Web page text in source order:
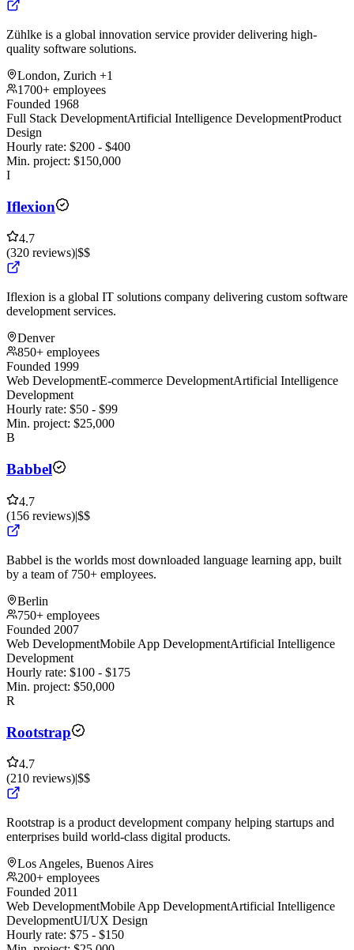
Zühlke is a global innovation service provider delivering high-
quality software solutions.
London, Zurich +1
1700+ employees
Founded 1968
Full Stack DevelopmentArtificial Intelligence DevelopmentProduct
Design
Hourly rate: $200 - $400
Min. project: $150,000
I
Iflexion
4.7
(320 reviews)|$$
Iflexion is a global IT solutions company delivering custom software
development services.
Denver
850+ employees
Founded 1999
Web DevelopmentE-commerce DevelopmentArtificial Intelligence
Development
Hourly rate: $50 - $99
Min. project: $25,000
B
Babbel
4.7
(156 reviews)|$$
Babbel is the worlds most downloaded language learning app, built
by a team of 750+ employees.
Berlin
750+ employees
Founded 2007
Web DevelopmentMobile App DevelopmentArtificial Intelligence
Development
Hourly rate: $100 - $175
Min. project: $50,000
R
Rootstrap
4.7
(210 reviews)|$$
Rootstrap is a product development company helping startups and
enterprises build world-class digital products.
Los Angeles, Buenos Aires
200+ employees
Founded 2011
Web DevelopmentMobile App DevelopmentArtificial Intelligence
DevelopmentUI/UX Design
Hourly rate: $75 - $150